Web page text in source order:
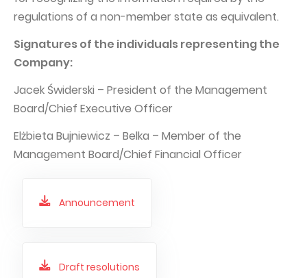
regulations of a non-member state as equivalent.
Signatures of the individuals representing the
Company:
Jacek Świderski – President of the Management
Board/Chief Executive Officer
Elżbieta Bujniewicz – Belka – Member of the
Management Board/Chief Financial Officer
Announcement
Draft resolutions